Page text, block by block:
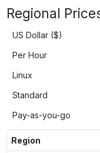
Regional
US Dollar ($)
Per Hour
Linux
Standard
Pay-as-you-go
Region